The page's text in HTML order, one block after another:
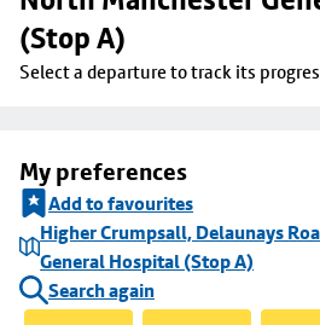
(Stop A)
Select a departure to track its
My preferences
Add to favourites
Higher Crumpsall, Delaunays
General Hospital (Stop A)
Search again